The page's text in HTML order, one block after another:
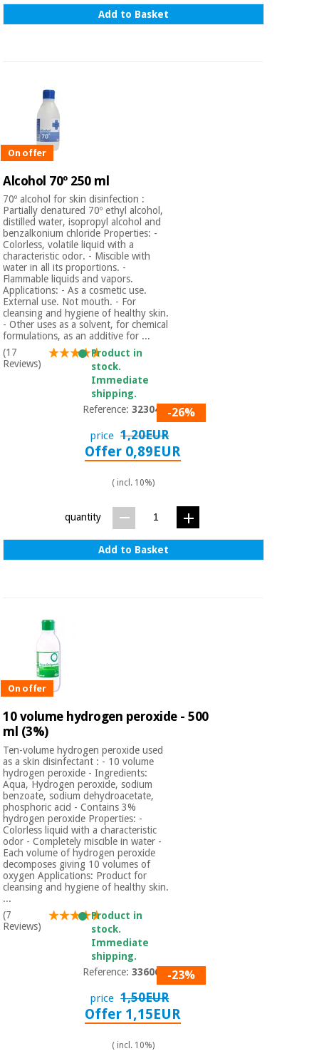
Sanitary
wardrobes
Orthopedics
Surgical
(clearance)
Add to Basket
On offer
Alcohol 70º 250 ml
70º alcohol for skin disinfection :
Partially denatured 70º ethyl alcohol,
distilled water, isopropyl alcohol and
benzalkonium chloride Properties: -
Colorless, volatile liquid with a
characteristic odor. - Miscible with
water in all its proportions. -
Flammable liquids and vapors.
Applications: - As a cosmetic use.
External use. Not mouth. - For
cleansing and hygiene of healthy skin.
- Other uses as a solvent, for chemical
formulations, as an additive for ...
(17
Reviews)
Product in
stock.
Immediate
shipping.
Reference:3230401-26%
price 1,20EUR
Offer 0,89EUR
( incl. 10%)
quantity
Add to Basket
On offer
10 volume hydrogen peroxide - 500
ml (3%)
Ten-volume hydrogen peroxide used
as a skin disinfectant : - 10 volume
hydrogen peroxide - Ingredients:
Aqua, Hydrogen peroxide, sodium
benzoate, sodium dehydroacetate,
phosphoric acid - Contains 3%
hydrogen peroxide Properties: -
Colorless liquid with a characteristic
odor - Completely miscible in water -
Each volume of hydrogen peroxide
decomposes giving 10 volumes of
oxygen Applications: Product for
cleansing and hygiene of healthy skin.
...
(7
Reviews)
Product in
stock.
Immediate
shipping.
Reference:3360601-23%
price 1,50EUR
Offer 1,15EUR
( incl. 10%)